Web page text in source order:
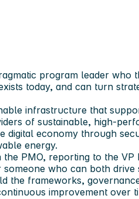
program leader who
today, and can turn
infrastructure that
of sustainable, high-
digital economy through
energy.
PMO, reporting to the VP
who can both drive
the frameworks,
improvement over